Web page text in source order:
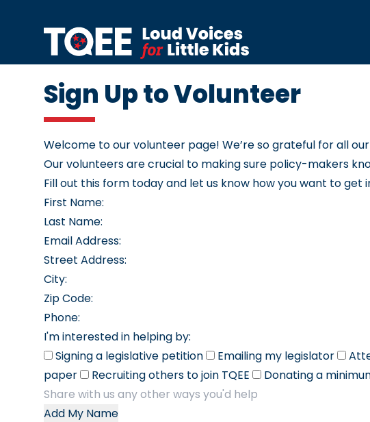
Sign Up to Volunteer
Welcome to our volunteer page! We’re so grateful for all
Our volunteers are crucial to making sure policy-makers
Fill out this form today and let us know how you want to
First Name:
Last Name:
Email Address:
Street Address:
City:
Zip Code:
Phone:
I'm interested in helping by:
Signing a legislative petition
Emailing my legislator
paper
Recruiting others to join TQEE Donating a
Add My Name